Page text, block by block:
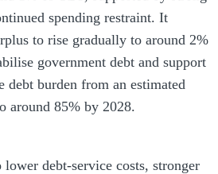
spending restraint. It
to rise gradually to around 2%
government debt and support
debt burden from an estimated
around 85% by 2028.
debt-service costs, stronger